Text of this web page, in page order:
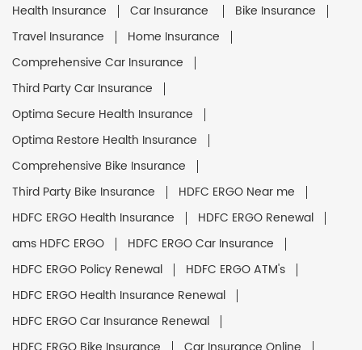
Health Insurance Car Insurance
Bike Insurance
Travel Insurance
Home Insurance
Comprehensive Car Insurance
Third Party Car Insurance
Optima Secure Health Insurance
Optima Restore Health Insurance
Comprehensive Bike Insurance
Third Party Bike Insurance
HDFC ERGO Near me
HDFC ERGO Health Insurance
HDFC ERGO Renewal
ams HDFC ERGO
HDFC ERGO Car Insurance
HDFC ERGO Policy Renewal
HDFC ERGO ATM's
HDFC ERGO Health Insurance Renewal
HDFC ERGO Car Insurance Renewal